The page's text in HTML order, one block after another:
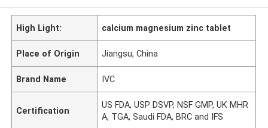
High Light: calcium magnesium zinc tablet
Place of Origin Jiangsu, China
Brand Name IVC
Certification
US FDA, USP DSVP, NSF GMP, UK MHR
A, TGA, Saudi FDA, BRC and IFS